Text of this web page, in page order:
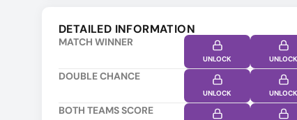
DETAILED INFORMATION
MATCH WINNER
UNLOCK UNLOCK
DOUBLE CHANCE
UNLOCK UNLOCK
BOTH TEAMS SCORE